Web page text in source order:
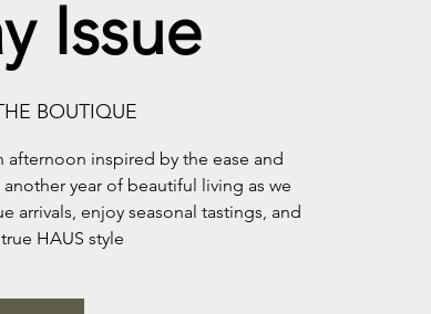
Issue
BOUTIQUE
afternoon inspired by the ease and
year of beautiful living as we
arrivals, enjoy seasonal tastings, and
HAUS style